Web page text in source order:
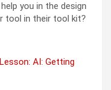
you in the design
tool in their tool kit?